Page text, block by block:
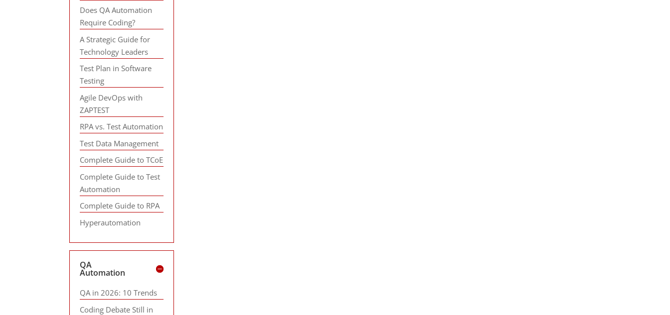
Does QA Automation
Require Coding?
A Strategic Guide for
Technology Leaders
Test Plan in Software
Testing
Agile DevOps with
ZAPTEST
RPA vs. Test Automation
Test Data Management
Complete Guide to TCoE
Complete Guide to Test
Automation
Complete Guide to RPA
Hyperautomation
QA
Automation
QA in 2026: 10 Trends
Coding Debate Still in